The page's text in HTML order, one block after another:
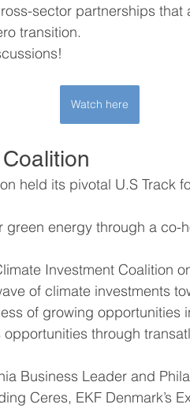
sector partnerships that
transition.
Watch here
held its pivotal U.S Track
energy through a co-
Investment Coalition
of climate investments
of growing opportunities
through
Business Leader and
Ceres, EKF Denmark’s